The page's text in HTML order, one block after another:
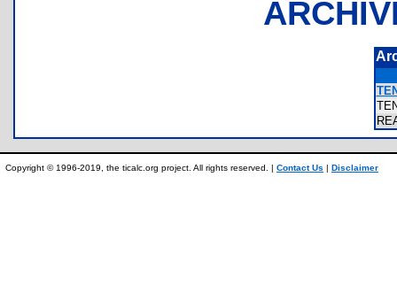
Copyright © 1996-2019, the ticalc.org project. All rights reserved. | Contact Us | Disclaimer